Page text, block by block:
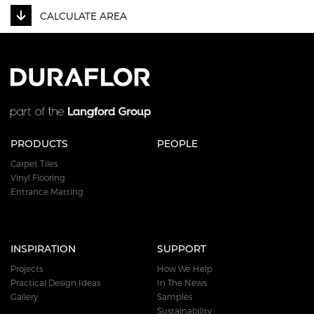
CALCULATE AREA
PRODUCTS
Carpet Tiles
Vinyl Flooring
Entrance Matting
PEOPLE
INSPIRATION
Projects
Practical Design Ideas
Gallery
SUPPORT
How We Help
In The News
Samples
Sustainability